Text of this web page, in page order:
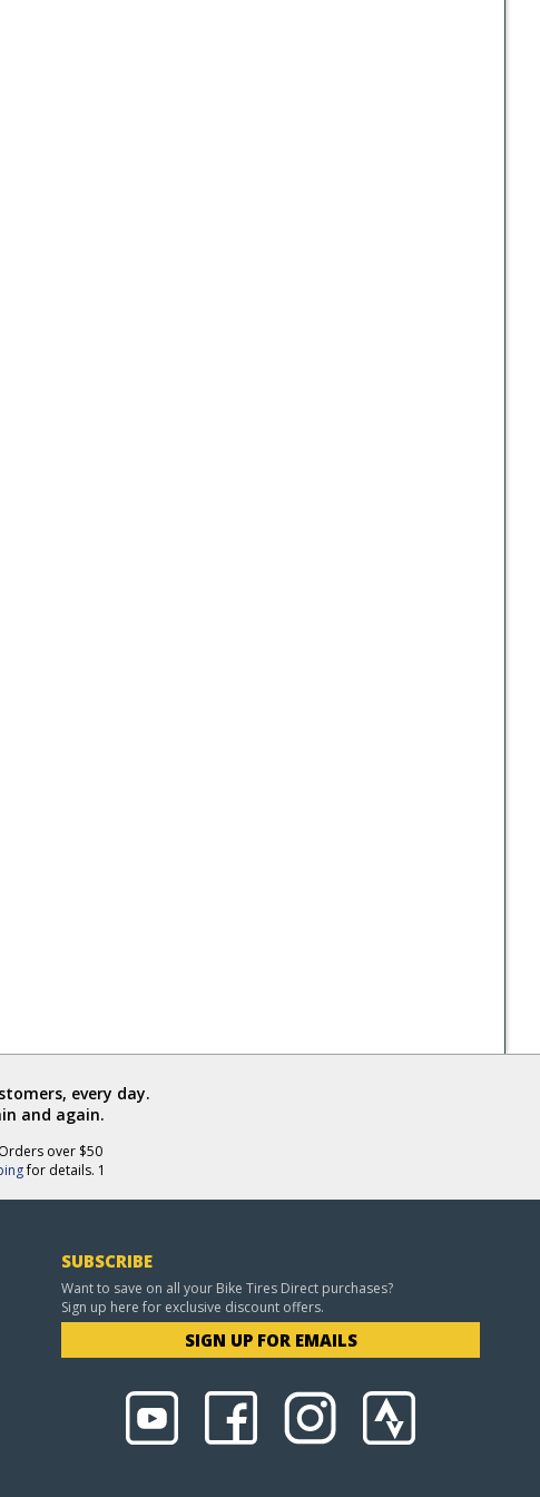
every day.
and again.
over $50
for details. 1
SUBSCRIBE
Want to save on all your Bike Tires Direct purchases?
Sign up here for exclusive discount offers.
SIGN UP FOR EMAILS